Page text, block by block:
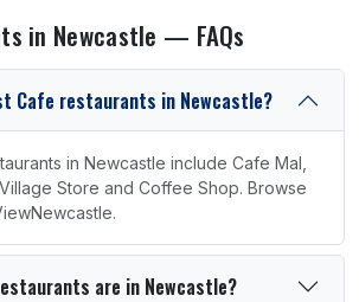
in Newcastle — FAQs
Cafe restaurants in Newcastle?
in Newcastle include Cafe Mal,
Store and Coffee Shop. Browse
are in Newcastle?